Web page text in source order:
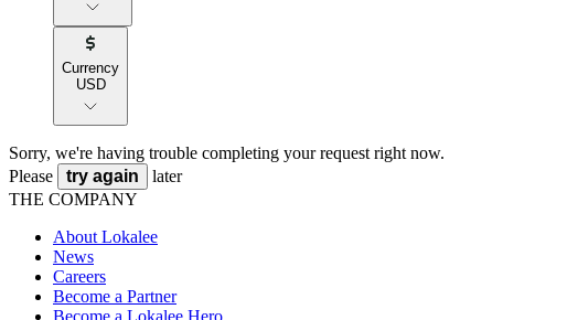
Currency
USD
Sorry, we're having trouble completing your request right now.
Please
try again
later
THE COMPANY
About Lokalee
News
Careers
Become a Partner
Become a Lokalee Hero